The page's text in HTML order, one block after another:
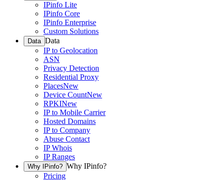
IPinfo Lite
IPinfo Core
IPinfo Enterprise
Custom Solutions
Data Data
IP to Geolocation
ASN
Privacy Detection
Residential Proxy
PlacesNew
Device CountNew
RPKINew
IP to Mobile Carrier
Hosted Domains
IP to Company
Abuse Contact
IP Whois
IP Ranges
Why IPinfo? Why IPinfo?
Pricing